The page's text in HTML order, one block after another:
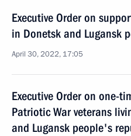
Executive Order on
in Donetsk and Lugansk
April 30, 2022, 17:05
Executive Order on one-
Patriotic War veterans
and Lugansk people's